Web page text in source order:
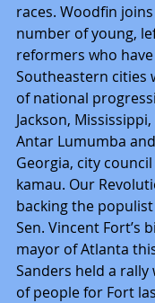
races. Woodfin
number of young,
reformers who
Southeastern cities
of national
Jackson,
Antar Lumumba
Georgia, city
kamau. Our
backing the
Sen. Vincent Fort’s
mayor of Atlanta
Sanders held a
of people for Fort